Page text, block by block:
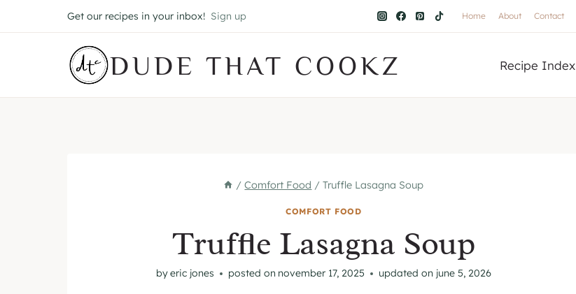
to
Get our recipes in your inbox! Sign up Home About Contact
DUDE THAT COOKZ Recipe Index
/ Comfort Food / Truffle Lasagna Soup
COMFORT FOOD
Truffle Lasagna Soup
byeric jones posted on november 17, 2025 updated on june 5, 2026